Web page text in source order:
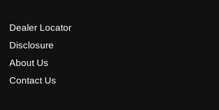
Dealer Locator
Disclosure
About Us
Contact Us